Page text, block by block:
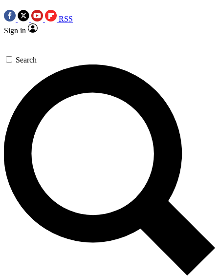
RSS
Sign in
Search